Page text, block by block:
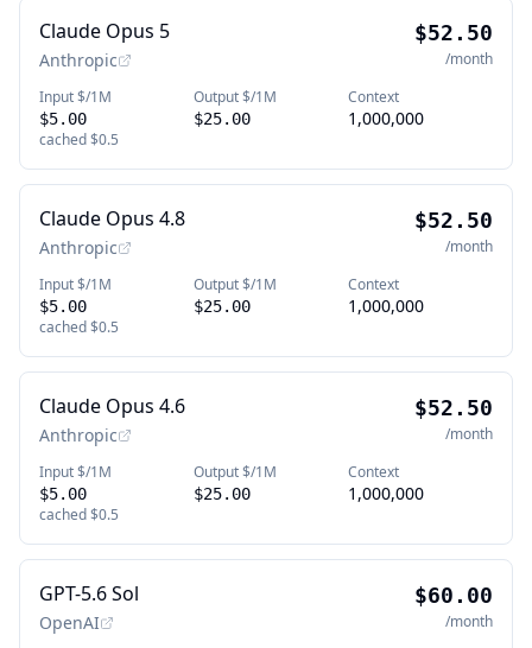
Claude Opus 5
Anthropic
$52.50
/month
Input $/1M
$5.00
cached$0.5
Output $/1M
$25.00
Context
1,000,000
Claude Opus 4.8
Anthropic
$52.50
/month
Input $/1M
$5.00
cached$0.5
Output $/1M
$25.00
Context
1,000,000
Claude Opus 4.6
Anthropic
$52.50
/month
Input $/1M
$5.00
cached$0.5
Output $/1M
$25.00
Context
1,000,000
GPT-5.6 Sol
OpenAI
$60.00
/month